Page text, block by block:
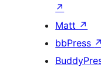
↗
Matt ↗
bbPress ↗